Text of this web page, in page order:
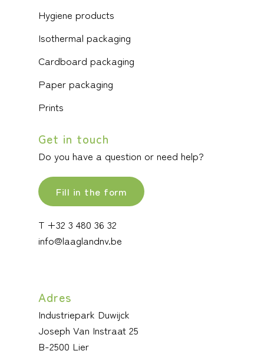
Hygiene products
Isothermal packaging
Cardboard packaging
Paper packaging
Prints
Get in touch
Do you have a question or need help?
Fill in the form
T +32 3 480 36 32
info@laaglandnv.be
Adres
Industriepark Duwijck
Joseph Van Instraat 25
B-2500 Lier